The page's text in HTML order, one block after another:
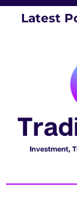
Latest
Last? (And